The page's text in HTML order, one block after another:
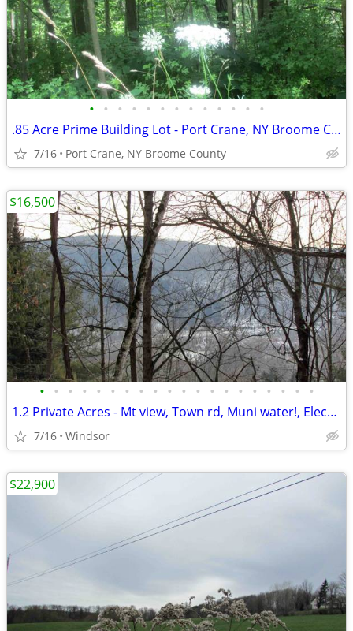
• • • • • • • • • • • • •
.85 Acre Prime Building Lot - Port Crane, NY Broome County - Level/wo
7/16 Port Crane, NY Broome County
• • • • • • • • • • • • • • • • • • • •
1.2 Private Acres - Mt view, Town rd, Muni water!, Electric, Walk/town
7/16 Windsor
$16,500
$22,900